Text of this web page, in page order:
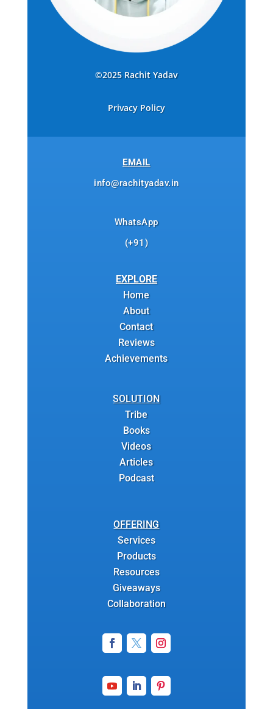
©2025 Rachit Yadav
Privacy Policy
EMAIL
info@rachityadav.in
WhatsApp
(+91)
EXPLORE
Home
About
Contact
Reviews
Achievements
SOLUTION
Tribe
Books
Videos
Articles
Podcast
OFFERING
Services
Products
Resources
Giveaways
Collaboration